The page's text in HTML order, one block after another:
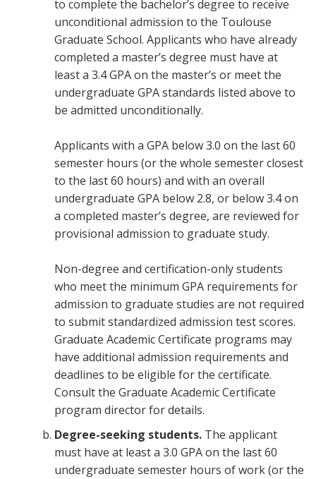
to complete the bachelor’s degree to receive
unconditional admission to the Toulouse
Graduate School. Applicants who have already
completed a master’s degree must have at
least a 3.4 GPA on the master’s or meet the
undergraduate GPA standards listed above to
be admitted unconditionally.
Applicants with a GPA below 3.0 on the last 60
semester hours (or the whole semester closest
to the last 60 hours) and with an overall
undergraduate GPA below 2.8, or below 3.4 on
a completed master’s degree, are reviewed for
provisional admission to graduate study.
Non-degree and certification-only students
who meet the minimum GPA requirements for
admission to graduate studies are not required
to submit standardized admission test scores.
Graduate Academic Certificate programs may
have additional admission requirements and
deadlines to be eligible for the certificate.
Consult the Graduate Academic Certificate
program director for details.
Degree-seeking students. The applicant
must have at least a 3.0 GPA on the last 60
undergraduate semester hours of work (or the